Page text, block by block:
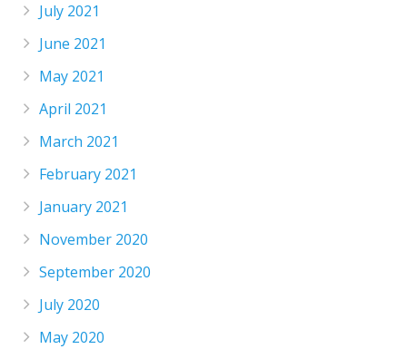
July 2021
June 2021
May 2021
April 2021
March 2021
February 2021
January 2021
November 2020
September 2020
July 2020
May 2020